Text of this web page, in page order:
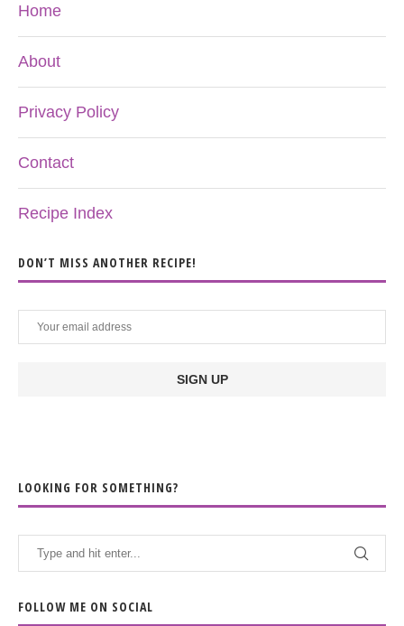
Home
About
Privacy Policy
Contact
Recipe Index
DON’T MISS ANOTHER RECIPE!
LOOKING FOR SOMETHING?
FOLLOW ME ON SOCIAL